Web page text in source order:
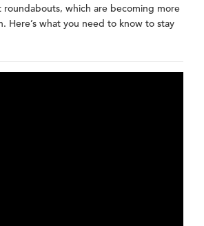
roundabouts, which are becoming more
Here’s what you need to know to stay